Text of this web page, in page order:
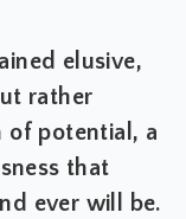
elusive,
rather
of potential, a
that
ever will be.